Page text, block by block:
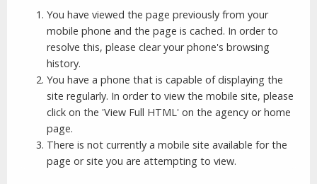
You have viewed the page previously from your
mobile phone and the page is cached. In order to
resolve this, please clear your phone's browsing
history.
You have a phone that is capable of displaying the
site regularly. In order to view the mobile site, please
click on the 'View Full HTML' on the agency or home
page.
There is not currently a mobile site available for the
page or site you are attempting to view.